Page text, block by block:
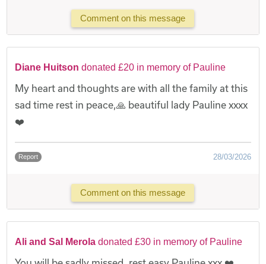
Comment on this message
Diane Huitsondonated £20 in memory of Pauline
My heart and thoughts are with all the family at this
sad time rest in peace,🙏 beautiful lady Pauline xxxx
❤️
Report 28/03/2026
Comment on this message
Ali and Sal Merola donated £30 in memory of Pauline